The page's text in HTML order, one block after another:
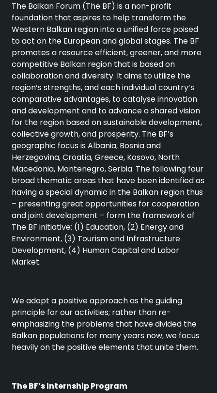
The Balkan Forum (The BF) is a non-profit
foundation that aspires to help transform the
Western Balkan region into a unified force poised
to act on the European and global stages. The BF
promotes a resource efficient, greener, and more
competitive Balkan region that is based on
collaboration and diversity. It aims to utilize the
region’s strengths, and each individual country’s
comparative advantages, to catalyse innovation
and development and to advance a shared vision
for the region based on sustainable development,
collective growth, and prosperity. The BF’s
geographic focus is Albania, Bosnia and
Herzegovina, Croatia, Greece, Kosovo, North
Macedonia, Montenegro, Serbia. The following four
broad thematic areas that have been identified as
having a special dynamic in the Balkan region thus
– presenting great opportunities for cooperation
and joint development – form the framework of
The BF initiative: (1) Education, (2) Energy and
Environment, (3) Tourism and Infrastructure
Development, (4) Human Capital and Labor
Market.
We adopt a positive approach as the guiding
principle for our activities; rather than re-
emphasizing the problems that have divided the
Balkan populations for many years now, we focus
heavily on the positive elements that unite them.
The BF’s Internship Program